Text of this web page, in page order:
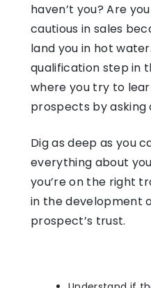
haven’t you? Are
cautious in sales
land you in hot
qualification step in
where you try to
prospects by asking
Dig as deep as you
everything about
you’re on the right
in the development
prospect’s trust.